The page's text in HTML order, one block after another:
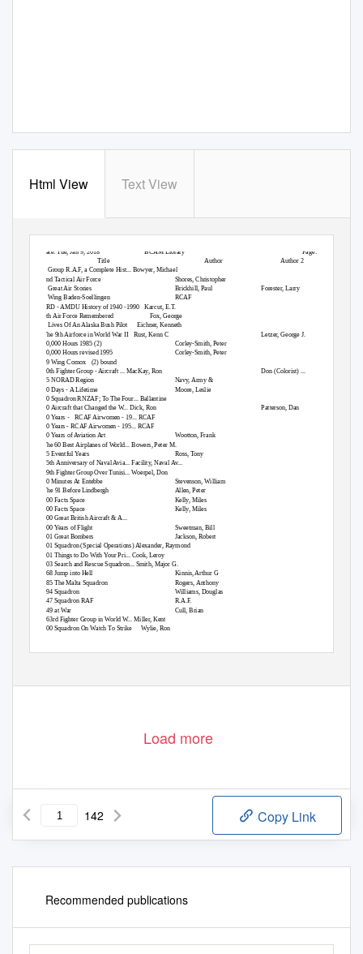
Html View Text View
Date: Tue, Jan 9, 2018
Title
BCAM Library Page: 1
Author 2
Author
2 Group R.A.F, a Complete Hist... Bowyer, Michael
2nd Tactical Air Force
3 Great Air Stories
Shores, Christopher
Brickhill, Paul
RCAF
Forester, Larry
4 Wing Baden-Soellingen
6RD - AMDU History of 1940 -1990
Karcut, E.T.
8th Air Force Remembered
Fox, George
9 Lives Of An Alaska Bush Pilot
Eichner, Kenneth
The 9th Airforce in World War II Rust, Kenn C Letzer, George J.
Don (Colorist) ...
Patterson, Dan
10,000 Hours 1985 (2) Corley-Smith, Peter
Corley-Smith, Peter
10,000 Hours revised 1995
19 Wing Comox
(2) bound
20th Fighter Group - Aircraft ... MacKay, Ron
25 NORAD Region
Navy, Army &
Moore, Leslie
30 Days - A Lifetime
40 Squadron RNZAF; To The Four... Ballantine
50 Aircraft that Changed the W... Dick, Ron
50 Years -
RCAF Airwomen - 19... RCAF
50 Years - RCAF Airwomen - 195... RCAF
50 Years of Aviation Art
Wootton, Frank
The 60 Best Airplanes of World... Bowers, Peter M.
75 Eventful Years
Ross, Tony
75th Anniversary of Naval Avia... Facility, Naval Av...
79th Fighter Group Over Tunisi... Woerpel, Don
90 Minutes At Entebbe
The 91 Before Lindbergh
100 Facts Space
Stevenson, William
Allen, Peter
Kelly, Miles
100 Facts Space
Kelly, Miles
100 Great British Aircraft & A...
100 Years of Flight
101 Great Bombers
Sweetman, Bill
Jackson, Robert
101 Squadron (Special Operations) Alexander, Raymond
101 Things to Do With Your Pri... Cook, Leroy
103 Search and Rescue Squadron... Smith, Major G.
168 Jump into Hell
185 The Malta Squadron
194 Squadron
Kinnis, Arthur G
Rogers, Anthony
Williams, Douglas
R.A.F.
247 Squadron RAF
249 at War
Cull, Brian
363rd Fighter Group in World W... Miller, Kent
400 Squadron On Watch To Strike
Wylie, Ron
Load more
142 Copy Link
Recommended publications